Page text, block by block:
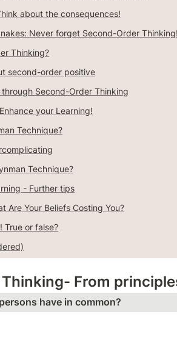
about the consequences!
Never forget Second-Order Thinking!
Thinking?
second-order positive
Second-Order Thinking
your Learning!
Technique?
Technique?
- Further tips
Are Your Beliefs Costing You?
True or false?
From
have in common?